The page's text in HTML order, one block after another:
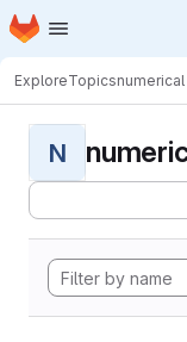
Skip to main content
Homepage
ExploreTopics
N